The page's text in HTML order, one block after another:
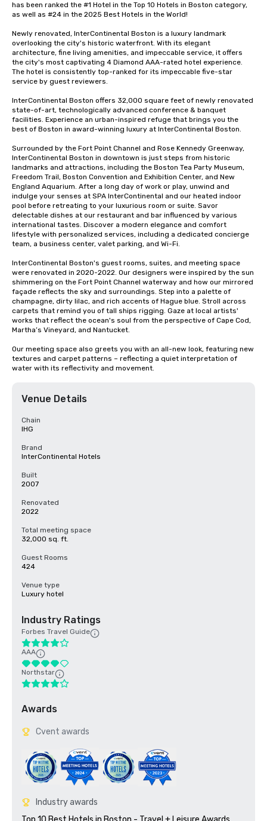
has been ranked the #1 Hotel in the Top 10 Hotels in Boston category,
as well as #24 in the 2025 Best Hotels in the World!
Newly renovated, InterContinental Boston is a luxury landmark
overlooking the city's historic waterfront. With its elegant
architecture, fine living amenities, and impeccable service, it offers
the city's most captivating 4 Diamond AAA-rated hotel experience.
The hotel is consistently top-ranked for its impeccable five-star
service by guest reviewers.
InterContinental Boston offers 32,000 square feet of newly renovated
state-of-art, technologically advanced conference & banquet
facilities. Experience an urban-inspired refuge that brings you the
best of Boston in award-winning luxury at InterContinental Boston.
Surrounded by the Fort Point Channel and Rose Kennedy Greenway,
InterContinental Boston in downtown is just steps from historic
landmarks and attractions, including the Boston Tea Party Museum,
Freedom Trail, Boston Convention and Exhibition Center, and New
England Aquarium. After a long day of work or play, unwind and
indulge your senses at SPA InterContinental and our heated indoor
pool before retreating to your luxurious room or suite. Savor
delectable dishes at our restaurant and bar influenced by various
international tastes. Discover a modern elegance and comfort
lifestyle with personalized services, including a dedicated concierge
team, a business center, valet parking, and Wi-Fi.
InterContinental Boston's guest rooms, suites, and meeting space
were renovated in 2020-2022. Our designers were inspired by the sun
shimmering on the Fort Point Channel waterway and how our mirrored
façade reflects the sky and surroundings. Step into a palette of
champagne, dirty lilac, and rich accents of Hague blue. Stroll across
carpets that remind you of tall ships rigging. Gaze at local artists'
works that reflect the ocean's soul from the perspective of Cape Cod,
Martha’s Vineyard, and Nantucket.
Our meeting space also greets you with an all-new look, featuring new
textures and carpet patterns – reflecting a quiet interpretation of
water with its reflectivity and movement.
Venue Details
Chain
IHG
Brand
InterContinental Hotels
Built
2007
Renovated
2022
Total meeting space
32,000 sq. ft.
Guest Rooms
424
Venue type
Luxury hotel
Industry Ratings
Forbes Travel Guide
AAA
Northstar
Awards
Cvent awards
Industry awards